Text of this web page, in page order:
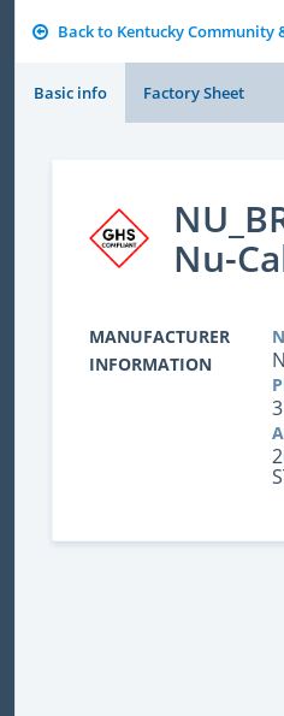
Back to Kentucky Community
Basic info Factory Sheet
Nu-
MANUFACTURER
INFORMATION